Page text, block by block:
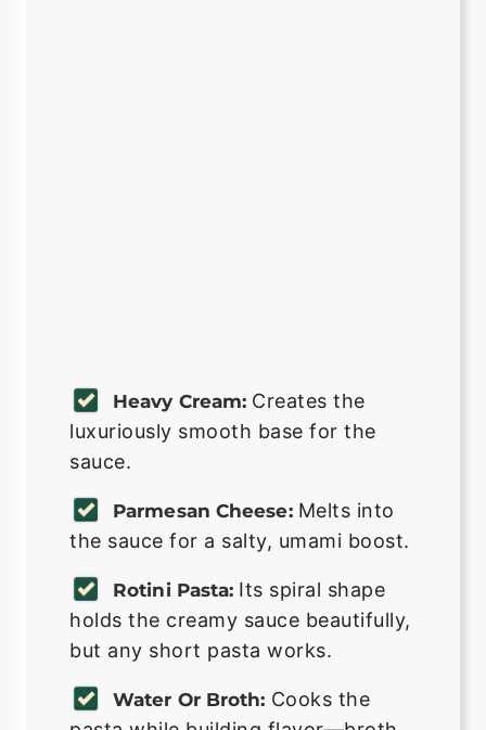
Heavy Cream: Creates the
luxuriously smooth base for the
sauce.
Parmesan Cheese: Melts into
the sauce for a salty, umami boost.
Rotini Pasta: Its spiral shape
holds the creamy sauce beautifully,
but any short pasta works.
Water Or Broth: Cooks the